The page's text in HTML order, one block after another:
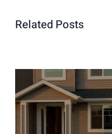
Related Posts